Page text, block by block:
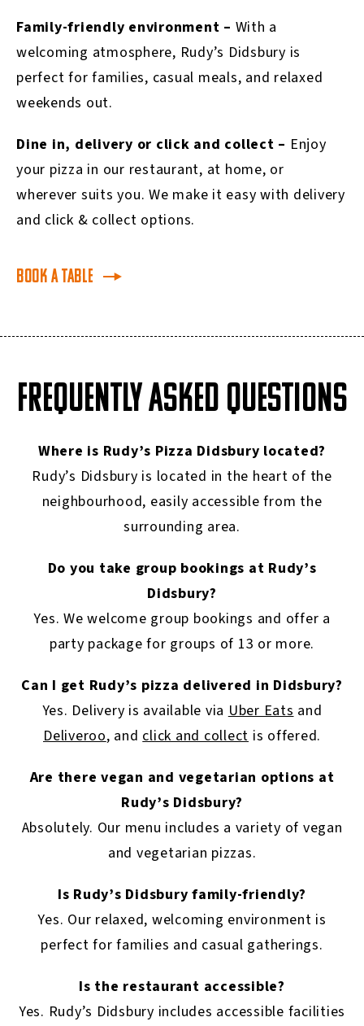
Family-friendly environment – With a
welcoming atmosphere, Rudy’s Didsbury is
perfect for families, casual meals, and relaxed
weekends out.
Dine in, delivery or click and collect – Enjoy
your pizza in our restaurant, at home, or
wherever suits you. We make it easy with delivery
and click & collect options.
Book a table
FREQUENTLY ASKED QUESTIONS
Where is Rudy’s Pizza Didsbury located?
Rudy’s Didsbury is located in the heart of the
neighbourhood, easily accessible from the
surrounding area.
Do you take group bookings at Rudy’s
Didsbury?
Yes. We welcome group bookings and offer a
party package for groups of 13 or more.
Can I get Rudy’s pizza delivered in Didsbury?
Yes. Delivery is available viaUber Eatsand
Deliveroo, andclick and collect is offered.
Are there vegan and vegetarian options at
Rudy’s Didsbury?
Absolutely. Our menu includes a variety of vegan
and vegetarian pizzas.
Is Rudy’s Didsbury family-friendly?
Yes. Our relaxed, welcoming environment is
perfect for families and casual gatherings.
Is the restaurant accessible?
Yes. Rudy’s Didsbury includes accessible facilities